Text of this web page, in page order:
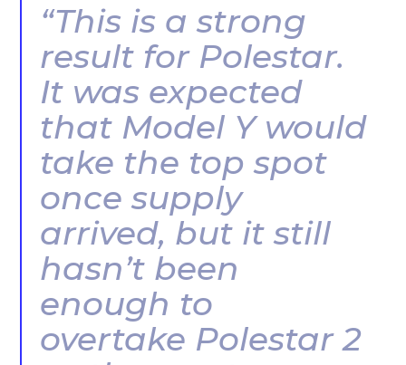
“This is a strong
result for Polestar.
It was expected
that Model Y would
take the top spot
once supply
arrived, but it still
hasn’t been
enough to
overtake Polestar 2